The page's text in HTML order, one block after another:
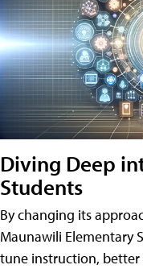
Diving Deep
Students
By changing its
Maunawili Elementary
tune instruction,